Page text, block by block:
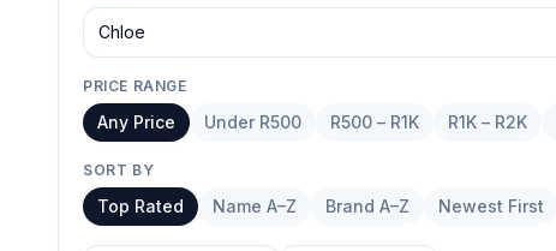
Chloe
PRICE RANGE
Any Price Under R500 R500 – R1K R1K – R2K
SORT BY
Top Rated Name A–Z Brand A–Z Newest First